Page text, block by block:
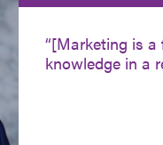
[Marketing is
knowledge in a